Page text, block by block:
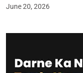
June 20, 2026